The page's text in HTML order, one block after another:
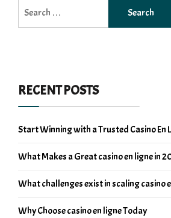
for:
RECENT POSTS
Start Winning with a Trusted Casino En
What Makes a Great casino en ligne in
What challenges exist in scaling casino
Why Choose casino en ligne Today